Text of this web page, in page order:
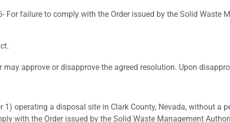
For failure to comply with the Order issued by the Solid Waste
may approve or disapprove the agreed resolution. Upon
1) operating a disposal site in Clark County, Nevada, without
with the Order issued by the Solid Waste Management